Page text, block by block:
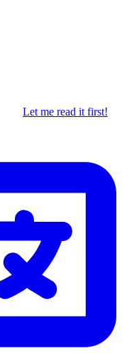
Let me read it first!